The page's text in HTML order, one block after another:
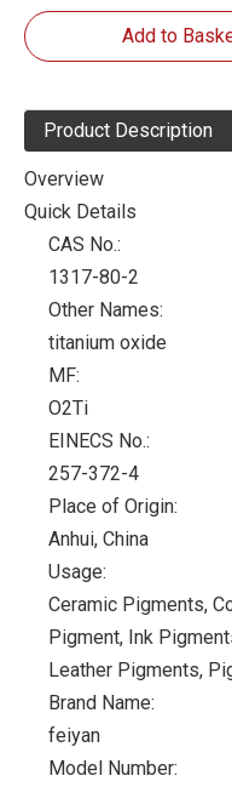
Add to
Product Description
Overview
Quick Details
CAS No.:
1317-80-2
Other Names:
titanium oxide
MF:
O2Ti
EINECS No.:
257-372-4
Place of Origin:
Anhui, China
Usage:
Ceramic Pigments,
Pigment, Ink
Leather Pigments,
Brand Name:
feiyan
Model Number: